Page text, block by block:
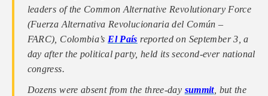
leaders of the Common Alternative Revolutionary Force
(Fuerza Alternativa Revolucionaria del Común –
FARC), Colombia’s El País reported on September 3, a
day after the political party, held its second-ever national
congress.
Dozens were absent from the three-day summit, but the